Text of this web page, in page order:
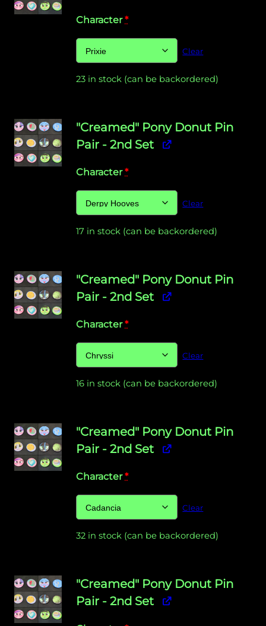
Character*
Clear
23 in stock (can be backordered)
"Creamed" Pony Donut Pin
Pair - 2nd Set
Character*
Clear
17 in stock (can be backordered)
"Creamed" Pony Donut Pin
Pair - 2nd Set
Character*
Clear
16 in stock (can be backordered)
"Creamed" Pony Donut Pin
Pair - 2nd Set
Character*
Clear
32 in stock (can be backordered)
"Creamed" Pony Donut Pin
Pair - 2nd Set